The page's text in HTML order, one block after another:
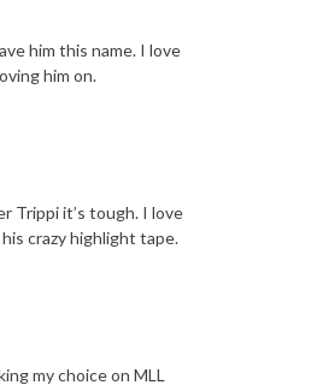
him this name. I love
him on.
Trippi it’s tough. I love
crazy highlight tape.
my choice on MLL